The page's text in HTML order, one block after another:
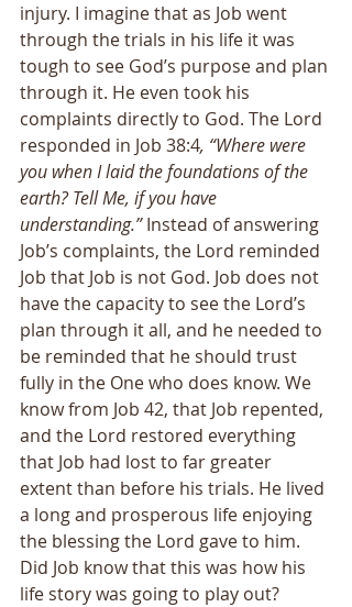
injury. I imagine that as Job went
through the trials in his life it was
tough to see God’s purpose and plan
through it. He even took his
complaints directly to God. The Lord
responded in Job 38:4, “Where were
you when I laid the foundations of the
earth? Tell Me, if you have
understanding.” Instead of answering
Job’s complaints, the Lord reminded
Job that Job is not God. Job does not
have the capacity to see the Lord’s
plan through it all, and he needed to
be reminded that he should trust
fully in the One who does know. We
know from Job 42, that Job repented,
and the Lord restored everything
that Job had lost to far greater
extent than before his trials. He lived
a long and prosperous life enjoying
the blessing the Lord gave to him.
Did Job know that this was how his
life story was going to play out?